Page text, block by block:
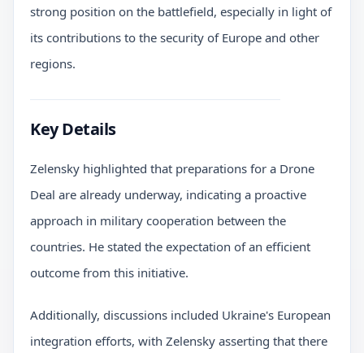
strong position on the battlefield, especially in light of
its contributions to the security of Europe and other
regions.
Key Details
Zelensky highlighted that preparations for a Drone
Deal are already underway, indicating a proactive
approach in military cooperation between the
countries. He stated the expectation of an efficient
outcome from this initiative.
Additionally, discussions included Ukraine's European
integration efforts, with Zelensky asserting that there